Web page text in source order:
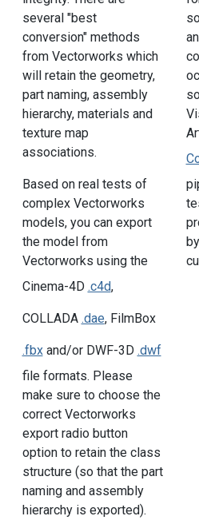
several "best
conversion" methods
from Vectorworks which
will retain the geometry,
part naming, assembly
hierarchy, materials and
texture map
associations.
Based on real tests of
complex Vectorworks
models, you can export
the model from
Vectorworks using the
Cinema-4D .c4d,
COLLADA .dae, FilmBox
.fbxand/or DWF-3D .dwf
file formats. Please
make sure to choose the
correct Vectorworks
export radio button
option to retain the class
structure (so that the part
naming and assembly
hierarchy is exported).